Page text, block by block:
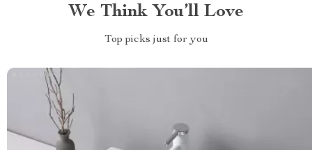
We Think You’ll Love
Top picks just for you